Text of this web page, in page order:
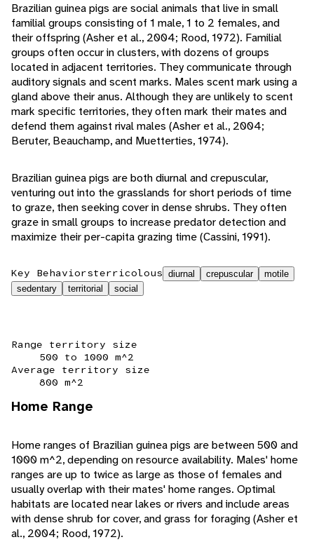
Brazilian guinea pigs are social animals that live in small
familial groups consisting of 1 male, 1 to 2 females, and
their offspring (Asher et al., 2004; Rood, 1972). Familial
groups often occur in clusters, with dozens of groups
located in adjacent territories. They communicate through
auditory signals and scent marks. Males scent mark using a
gland above their anus. Although they are unlikely to scent
mark specific territories, they often mark their mates and
defend them against rival males (Asher et al., 2004;
Beruter, Beauchamp, and Muetterties, 1974).
Brazilian guinea pigs are both diurnal and crepuscular,
venturing out into the grasslands for short periods of time
to graze, then seeking cover in dense shrubs. They often
graze in small groups to increase predator detection and
maximize their per-capita grazing time (Cassini, 1991).
Key Behaviorsterricolous diurnal crepuscular
motile
sedentary
territorial social
Range territory size
500 to 1000 m^2
Average territory size
800 m^2
Home Range
Home ranges of Brazilian guinea pigs are between 500 and
1000 m^2, depending on resource availability. Males' home
ranges are up to twice as large as those of females and
usually overlap with their mates' home ranges. Optimal
habitats are located near lakes or rivers and include areas
with dense shrub for cover, and grass for foraging (Asher et
al., 2004; Rood, 1972).